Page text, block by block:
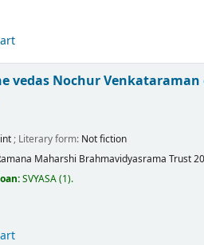
vedas Nochur Venkataraman
; Literary form: Not fiction
Maharshi Brahmavidyasrama Trust
SVYASA(1).